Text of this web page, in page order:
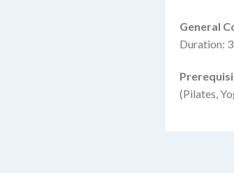
General
Duration:
(Pilates,